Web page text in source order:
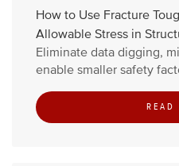
How to Use Fracture
Allowable Stress in
Eliminate data digging,
enable smaller safety
READ